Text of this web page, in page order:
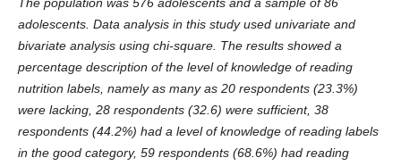
adolescents. Data analysis in this study used univariate and
bivariate analysis using chi-square. The results showed a
percentage description of the level of knowledge of reading
nutrition labels, namely as many as 20 respondents (23.3%)
were lacking, 28 respondents (32.6) were sufficient, 38
respondents (44.2%) had a level of knowledge of reading labels
in the good category, 59 respondents (68.6%) had reading